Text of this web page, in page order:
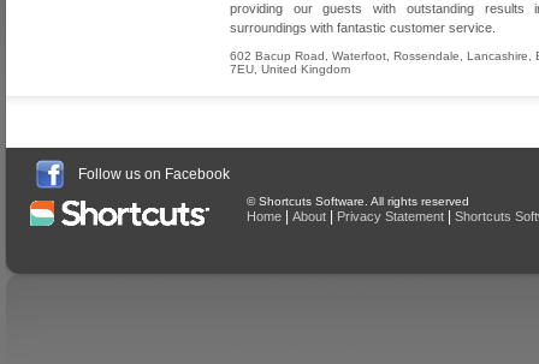
providing our guests with outstanding results
surroundings with fantastic customer service.
602 Bacup Road, Waterfoot Rossendale Lancashire
7EU United Kingdom
Follow us on Facebook
© Shortcuts Software. All rights reserved
Home About Privacy Statement Shortcuts